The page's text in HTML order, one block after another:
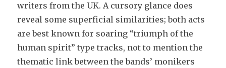
writers from the UK. A cursory glance does
reveal some superficial similarities; both acts
are best known for soaring “triumph of the
human spirit” type tracks, not to mention the
thematic link between the bands’ monikers